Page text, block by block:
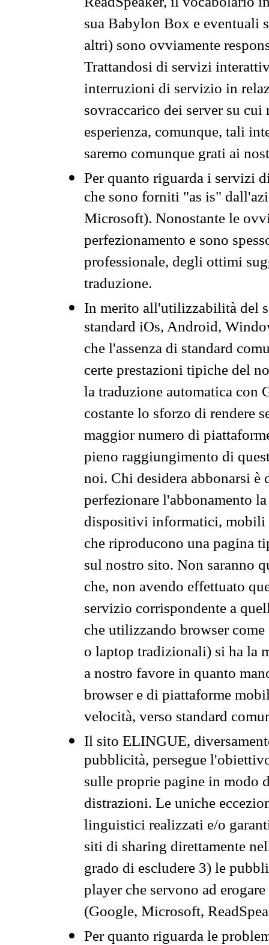
sua Babylon Box e eventuali
altri) sono ovviamente
Trattandosi di servizi
interruzioni di servizio in
sovraccarico dei server su
esperienza, comunque, tali
saremo comunque grati ai
Per quanto riguarda i servizi
che sono forniti "as is"
Microsoft). Nonostante le
perfezionamento e sono
professionale, degli ottimi
traduzione.
In merito all'utilizzabilità del
standard iOs, Android,
che l'assenza di standard
certe prestazioni tipiche del
la traduzione automatica con
costante lo sforzo di rendere
maggior numero di
pieno raggiungimento di
noi. Chi desidera abbonarsi
perfezionare l'abbonamento
dispositivi informatici, mobili
che riproducono una pagina
sul nostro sito. Non saranno
che, non avendo effettuato
servizio corrispondente a
che utilizzando browser
o laptop tradizionali) si ha la
a nostro favore in quanto
browser e di piattaforme
velocità, verso standard
Il sito ELINGUE,
pubblicità, persegue
sulle proprie pagine in modo
distrazioni. Le uniche
linguistici realizzati e/o
siti di sharing direttamente
grado di escludere 3) le
player che servono ad
(Google, Microsoft,
Per quanto riguarda le